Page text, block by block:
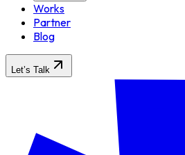
Works
Partner
Blog
Let’s Talk